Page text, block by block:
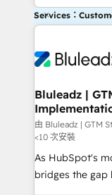
Services：
Bluleadz |
由 Bluleadz | GTM
<10 次安裝
As HubSpot's
bridges the gap